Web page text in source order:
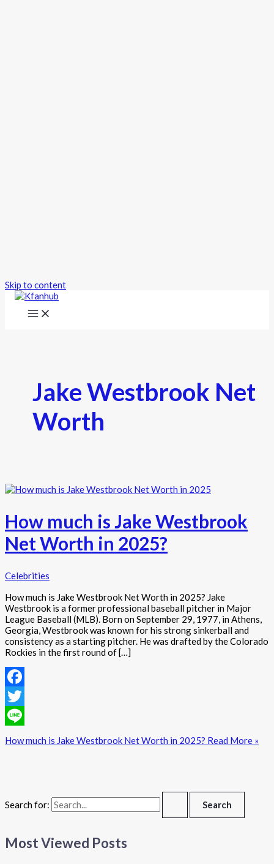
Skip to content
Jake Westbrook Net
Worth
How much is Jake Westbrook
Net Worth in 2025?
Celebrities
How much is Jake Westbrook Net Worth in 2025? Jake
Westbrook is a former professional baseball pitcher in Major
League Baseball (MLB). Born on September 29, 1977, in Athens,
Georgia, Westbrook was known for his strong sinkerball and
consistency as a starting pitcher. He was drafted by the Colorado
Rockies in the first round of […]
Facebook
Twitter
Line
How much is Jake Westbrook Net Worth in 2025? Read More »
Search for:
Most Viewed Posts